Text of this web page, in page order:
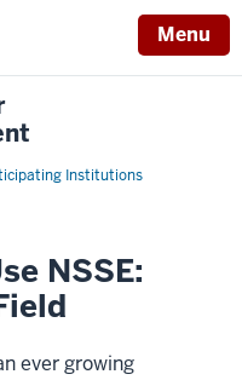
Menu
Institutions
NSSE:
ever growing